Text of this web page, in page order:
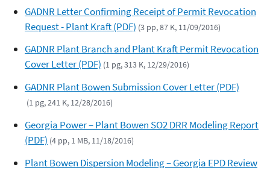
GADNR Letter Confirming Receipt of Permit Revocation
Request - Plant Kraft (PDF) (3 pp, 87 K, 11/09/2016)
GADNR Plant Branch and Plant Kraft Permit Revocation
Cover Letter (PDF) (1 pg, 313 K, 12/29/2016)
GADNR Plant Bowen Submission Cover Letter (PDF)
(1 pg, 241 K, 12/28/2016)
Georgia Power – Plant Bowen SO2 DRR Modeling Report
(PDF) (4 pp, 1 MB, 11/18/2016)
Plant Bowen Dispersion Modeling – Georgia EPD Review